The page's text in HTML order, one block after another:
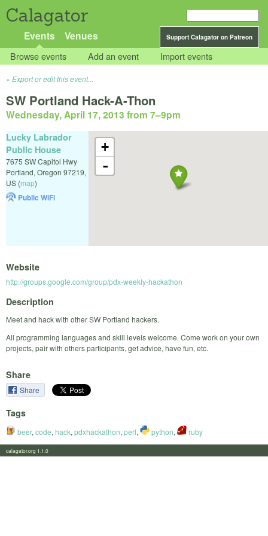
Calagator
Support Calagator on Patreon
Events Venues
Browse events Add an event Import events
Export or edit this event...
SW Portland Hack-A-Thon
Wednesday, April 17, 2013 from 7–9pm
+
-
Lucky Labrador
Public House
7675 SW Capitol Hwy
Portland, Oregon 97219,
US (map)
Public WiFi
Website
http://groups.google.com/group/pdx-weekly-hackathon
Description
Meet and hack with other SW Portland hackers.
All programming languages and skill levels welcome. Come work on your own
projects, pair with others participants, get advice, have fun, etc.
Share
Share
Tags
beer, code, hack, pdxhackathon, perl, python, ruby
calagator.org 1.1.0